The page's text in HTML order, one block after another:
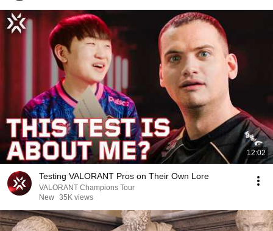
12:02
Testing VALORANT Pros on Their Own Lore
VALORANT Champions Tour
New 35K views